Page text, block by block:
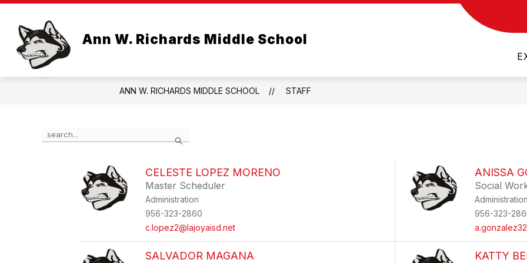
Skip
content
Ann W. Richards Middle School
submenu
for
LIBRARY
submenu
for
Show LA
ANN W. RICHARDS MIDDLE SCHOOL STAFF
Search
the
CELESTE LOPEZ MORENO
Master Scheduler
Administration
956-323-2860
c.lopez2@lajoyaisd.net
ANISSA
Social
Administration
956-323-
SALVADOR MAGANA KATTY